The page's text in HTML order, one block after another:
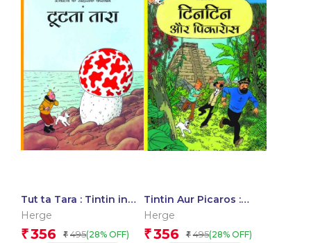
Tut ta Tara : Tintin in
Hindi
Herge
₹356 ₹ 495(28% OFF)
Tintin Aur Picaros :
Tintin in Hindi
Herge
₹356 ₹ 495(28% OFF)